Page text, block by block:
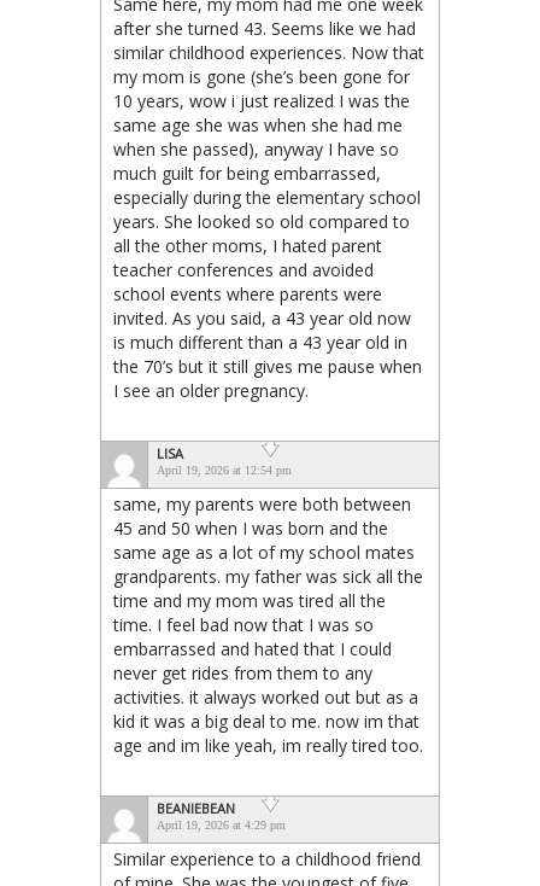
after she turned 43. Seems like we had
similar childhood experiences. Now that
my mom is gone (she’s been gone for
10 years, wow i just realized I was the
same age she was when she had me
when she passed), anyway I have so
much guilt for being embarrassed,
especially during the elementary school
years. She looked so old compared to
all the other moms, I hated parent
teacher conferences and avoided
school events where parents were
invited. As you said, a 43 year old now
is much different than a 43 year old in
the 70’s but it still gives me pause when
I see an older pregnancy.
LISA
April 19, 2026 at 12:54 pm
same, my parents were both between
45 and 50 when I was born and the
same age as a lot of my school mates
grandparents. my father was sick all the
time and my mom was tired all the
time. I feel bad now that I was so
embarrassed and hated that I could
never get rides from them to any
activities. it always worked out but as a
kid it was a big deal to me. now im that
age and im like yeah, im really tired too.
BEANIEBEAN
April 19, 2026 at 4:29 pm
Similar experience to a childhood friend